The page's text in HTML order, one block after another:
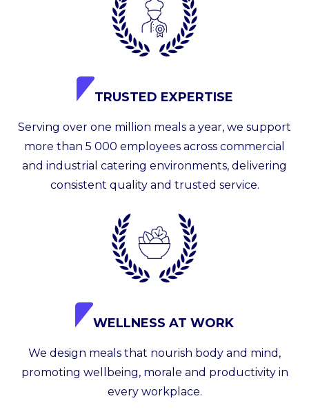
TRUSTED EXPERTISE
Serving over one million meals a year, we support
more than 5 000 employees across commercial
and industrial catering environments, delivering
consistent quality and trusted service.
WELLNESS AT WORK
We design meals that nourish body and mind,
promoting wellbeing, morale and productivity in
every workplace.